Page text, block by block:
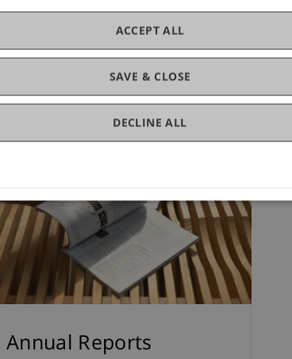
Annual Reports
SAVE & CLOSE
ACCEPT ALL
DECLINE ALL